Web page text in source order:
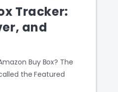
Tracker:
and
Buy Box? The
the Featured